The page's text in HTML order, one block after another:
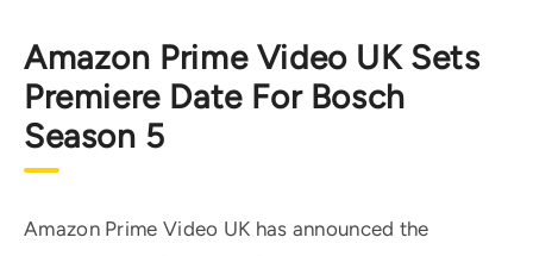
Amazon Prime Video UK Sets
Premiere Date For Bosch
Season 5
Amazon Prime Video UK has announced the